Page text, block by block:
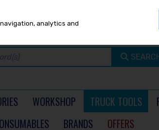
WORKSHOP TRUCK TOOLS
BRANDS OFFERS
analytics and